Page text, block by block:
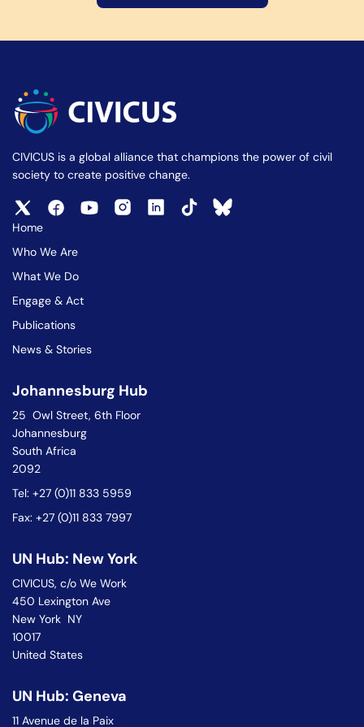
CIVICUS is a global alliance that champions the power of civil
society to create positive change.
Home
Who We Are
What We Do
Engage & Act
Publications
News & Stories
Johannesburg Hub
25 Owl Street, 6th Floor
Johannesburg
South Africa
2092
Tel: +27 (0)11 833 5959
Fax: +27 (0)11 833 7997
UN Hub: New York
CIVICUS, c/o We Work
450 Lexington Ave
New York NY
10017
United States
UN Hub: Geneva
11 Avenue de la Paix